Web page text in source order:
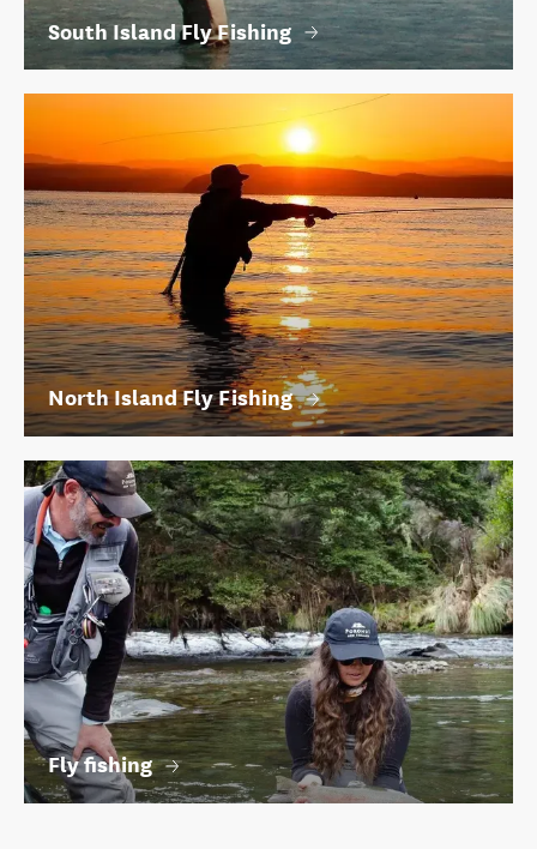
South Island Fly Fishing
North Island Fly Fishing
Fly fishing